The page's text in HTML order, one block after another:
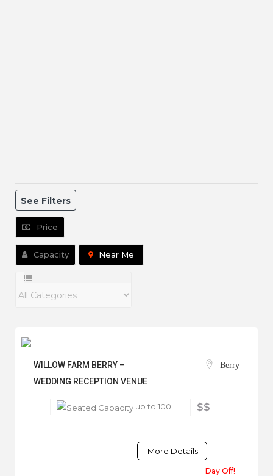
See Filters
Price
Capacity Near Me
WILLOW FARM BERRY –
WEDDING RECEPTION VENUE
Berry
up to 100 $$
More Details
Day Off!